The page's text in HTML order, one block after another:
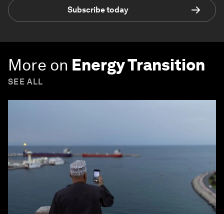
Subscribe today
More on Energy Transition
SEE ALL